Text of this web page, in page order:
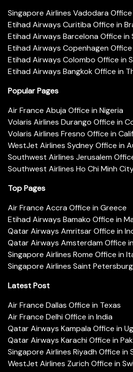
Singapore Airlines Vadodara
Etihad Airways Curitiba Office in
Etihad Airways Barcelona Office in
Etihad Airways Copenhagen
Etihad Airways Colombo Office in
Etihad Airways Bangkok Office in
Popular Pages
Air France Abuja Office in Nigeria
Volaris Airlines Durango Office in
Volaris Airlines Fresno Office in
WestJet Airlines Sydney Office in
Southwest Airlines Jerusalem
Southwest Airlines Ho Chi Minh
Top Pages
Air France Accra Office in Greece
Etihad Airways Bamako Office in
Qatar Airways Amritsar Office in
Qatar Airways Amsterdam Office
Singapore Airlines Rome Office in
Singapore Airlines Saint
Latest Post
Air France Dallas Office in Texas
Air France Delhi Office in India
Qatar Airways Kampala Office in
Qatar Airways Karachi Office in
Singapore Airlines Riyadh Office in
WestJet Airlines Zurich Office in